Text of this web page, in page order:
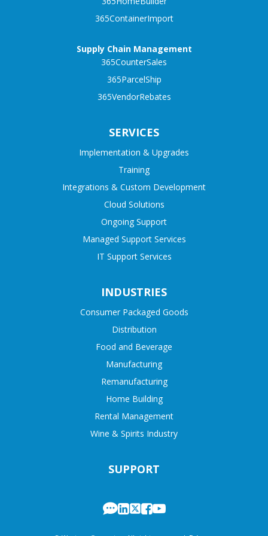
365ContainerImport
Supply Chain Management
365CounterSales
365ParcelShip
365VendorRebates
SERVICES
Implementation & Upgrades
Training
Integrations & Custom Development
Cloud Solutions
Ongoing Support
Managed Support Services
IT Support Services
SUPPORT
INDUSTRIES
Consumer Packaged Goods
Distribution
Food and Beverage
Manufacturing
Remanufacturing
Home Building
Rental Management
Wine & Spirits Industry